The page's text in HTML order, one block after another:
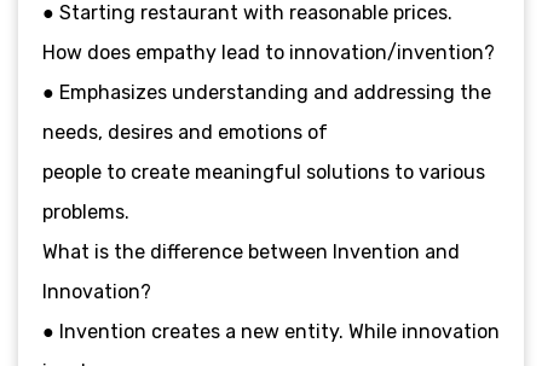
● Starting restaurant with reasonable prices.
How does empathy lead to innovation/invention?
● Emphasizes understanding and addressing the
needs, desires and emotions of
people to create meaningful solutions to various
problems.
What is the difference between Invention and
Innovation?
● Invention creates a new entity. While innovation